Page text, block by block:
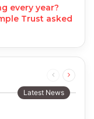
every year?
Trust asked
Previous
page
Next
Latest News